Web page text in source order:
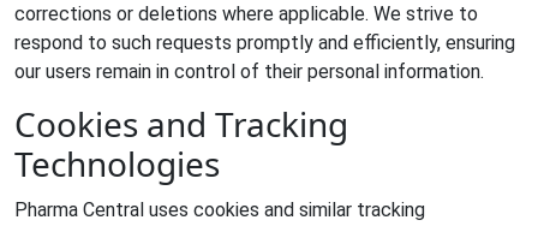
corrections or deletions where applicable. We strive to
respond to such requests promptly and efficiently, ensuring
our users remain in control of their personal information.
Cookies and Tracking
Technologies
Pharma Central uses cookies and similar tracking